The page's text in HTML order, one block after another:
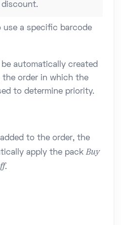
use a specific barcode
automatically created
the order in which the
to determine priority.
to the order, the
apply the packBuy
.